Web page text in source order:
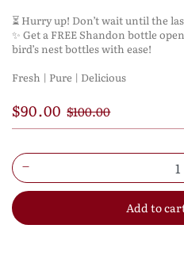
⏳ Hurry up! Don’t wait until the
✨ Get a FREE Shandon bottle
bird’s nest bottles with ease!
Fresh | Pure | Delicious
$90.00 $100.00
Add to